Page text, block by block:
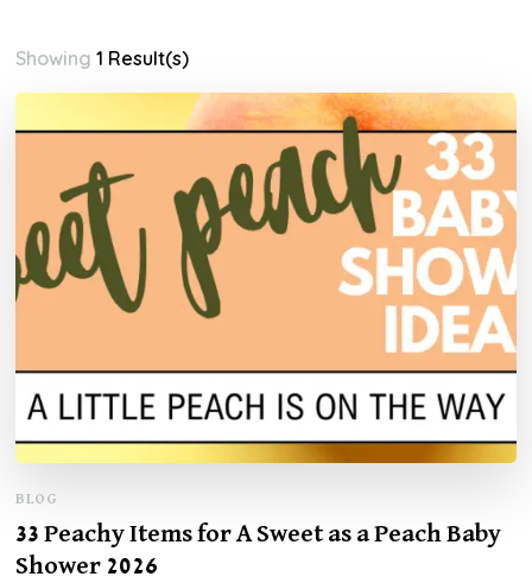
Showing1 Result(s)
BLOG
33 Peachy Items for A Sweet as a Peach Baby
Shower 2026